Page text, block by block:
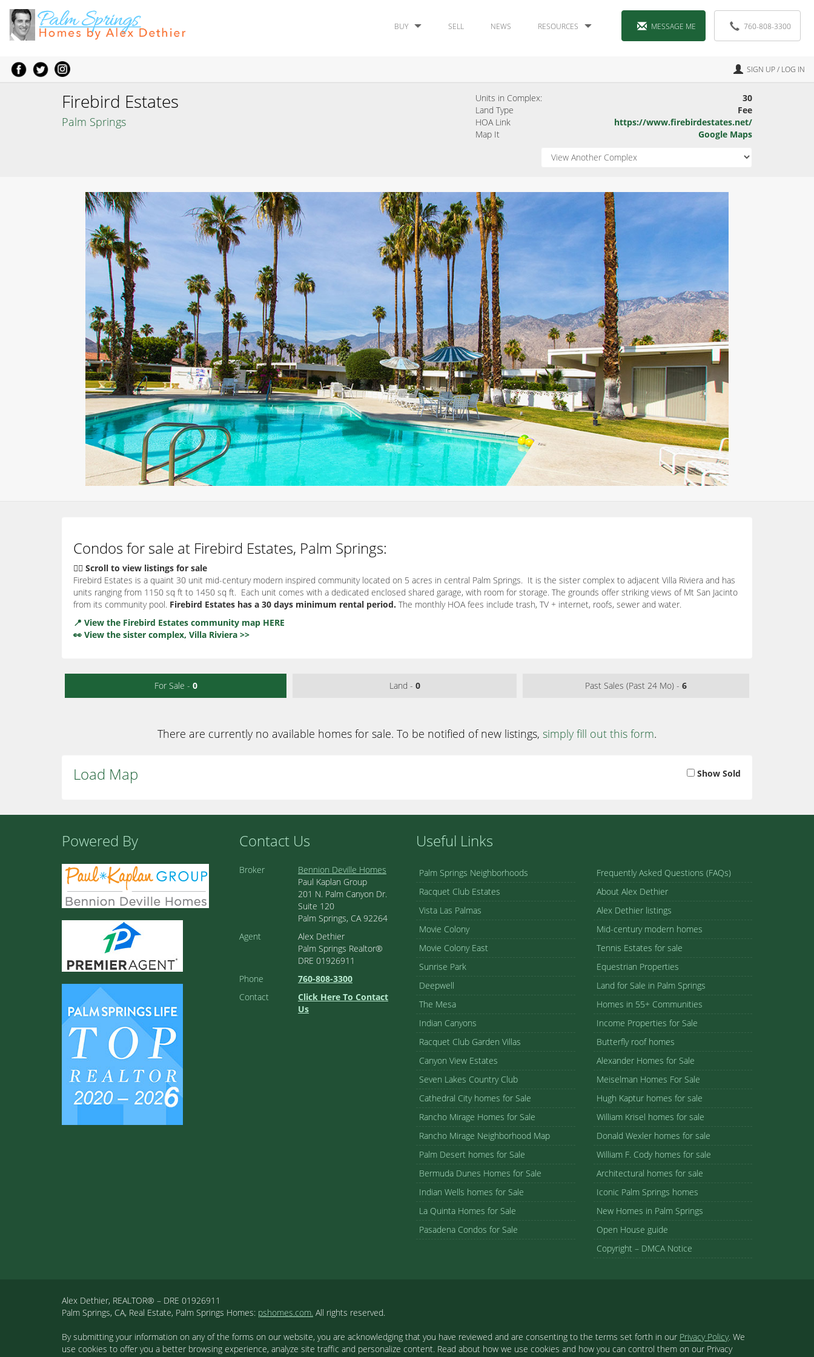
BUY SELL NEWS RESOURCES MESSAGE ME 760-808-3300
SIGN UP / LOG IN
Firebird Estates
Palm Springs
Units in Complex:
30
Land Type
Fee
HOA Link
https://www.firebirdestates.net/
Map It
Google Maps
Condos for sale at Firebird Estates, Palm Springs:
👇🏽 Scroll to view listings for sale
Firebird Estates is a quaint 30 unit mid-century modern inspired community located on 5 acres in central Palm Springs. It is the sister complex to adjacent Villa Riviera and has
units ranging from 1150 sq ft to 1450 sq ft. Each unit comes with a dedicated enclosed shared garage, with room for storage. The grounds offer striking views of Mt San Jacinto
from its community pool. Firebird Estates has a 30 days minimum rental period. The monthly HOA fees include trash, TV + internet, roofs, sewer and water.
📍 View the Firebird Estates community map HERE
👀 View the sister complex, Villa Riviera >>
For Sale - 0 Land - 0 Past Sales (Past 24 Mo) - 6
There are currently no available homes for sale. To be notified of new listings, simply fill out this form.
Load Map Show Sold
Powered By Contact Us
Broker
Bennion Deville Homes
Paul Kaplan Group
201 N. Palm Canyon Dr.
Suite 120
Palm Springs, CA 92264
Agent
Alex Dethier
Palm Springs Realtor®
DRE 01926911
Phone
760-808-3300
Contact
Click Here To Contact
Us
Useful Links
Palm Springs Neighborhoods
Racquet Club Estates
Vista Las Palmas
Movie Colony
Movie Colony East
Sunrise Park
Deepwell
The Mesa
Indian Canyons
Racquet Club Garden Villas
Canyon View Estates
Seven Lakes Country Club
Cathedral City homes for Sale
Rancho Mirage Homes for Sale
Rancho Mirage Neighborhood Map
Palm Desert homes for Sale
Bermuda Dunes Homes for Sale
Indian Wells homes for Sale
La Quinta Homes for Sale
Pasadena Condos for Sale
Frequently Asked Questions (FAQs)
About Alex Dethier
Alex Dethier listings
Mid-century modern homes
Tennis Estates for sale
Equestrian Properties
Land for Sale in Palm Springs
Homes in 55+ Communities
Income Properties for Sale
Butterfly roof homes
Alexander Homes for Sale
Meiselman Homes For Sale
Hugh Kaptur homes for sale
William Krisel homes for sale
Donald Wexler homes for sale
William F. Cody homes for sale
Architectural homes for sale
Iconic Palm Springs homes
New Homes in Palm Springs
Open House guide
Copyright – DMCA Notice
Alex Dethier, REALTOR® – DRE 01926911
Palm Springs, CA, Real Estate, Palm Springs Homes: pshomes.com. All rights reserved.
By submitting your information on any of the forms on our website, you are acknowledging that you have reviewed and are consenting to the terms set forth in our Privacy Policy. We
use cookies to offer you a better browsing experience, analyze site traffic and personalize content. Read about how we use cookies and how you can control them on our Privacy